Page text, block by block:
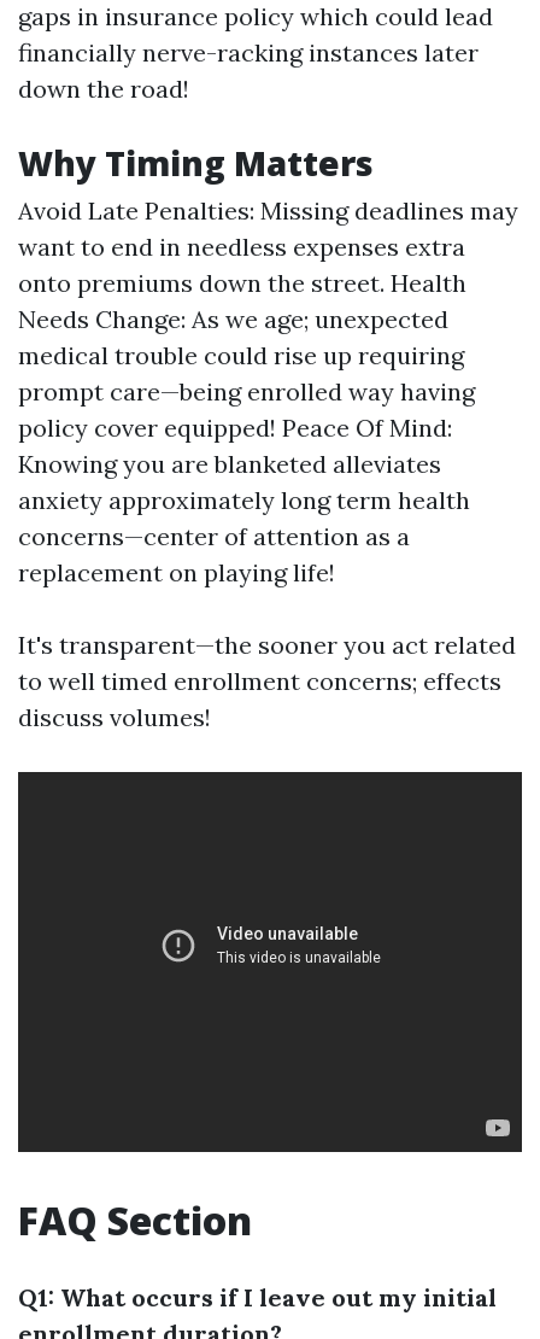
gaps in insurance policy which could lead
financially nerve-racking instances later
down the road!
Why Timing Matters
Avoid Late Penalties: Missing deadlines may
want to end in needless expenses extra
onto premiums down the street. Health
Needs Change: As we age; unexpected
medical trouble could rise up requiring
prompt care—being enrolled way having
policy cover equipped! Peace Of Mind:
Knowing you are blanketed alleviates
anxiety approximately long term health
concerns—center of attention as a
replacement on playing life!
It's transparent—the sooner you act related
to well timed enrollment concerns; effects
discuss volumes!
FAQ Section
Q1: What occurs if I leave out my initial